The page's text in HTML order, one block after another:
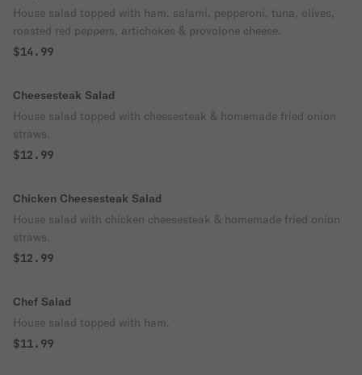
House salad topped with ham, salami, pepperoni, tuna, olives,
roasted red peppers, artichokes & provolone cheese.
$14.99
Cheesesteak Salad
House salad topped with cheesesteak & homemade fried onion
straws.
$12.99
Chicken Cheesesteak Salad
House salad with chicken cheesesteak & homemade fried onion
straws.
$12.99
Chef Salad
House salad topped with ham.
$11.99